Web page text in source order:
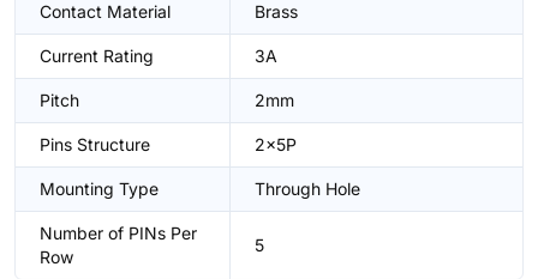
Contact Material Brass
Current Rating 3A
Pitch 2mm
Pins Structure 2x5P
Mounting Type Through Hole
Number of PINs Per
Row
5